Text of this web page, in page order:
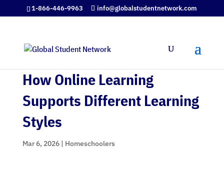
1-866-446-9963 info@globalstudentnetwork.com
How Online Learning
Supports Different Learning
Styles
Mar 6, 2026| Homeschoolers